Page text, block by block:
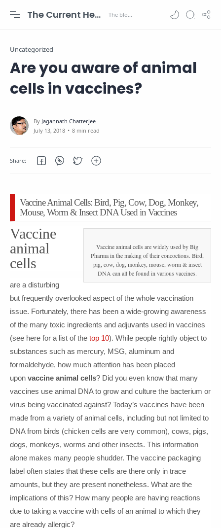
The Current Health Scenario
Uncategorized
Are you aware of animal
cells in vaccines?
8 min read
Vaccine Animal Cells: Bird, Pig, Cow, Dog, Monkey,
Mouse, Worm & Insect DNA Used in Vaccines
Vaccine animal cells are widely used by Big
Pharma in the making of their concoctions. Bird,
pig, cow, dog, monkey, mouse, worm & insect
DNA can all be found in various vaccines.
Vaccine
animal
cells
are a disturbing
but frequently overlooked aspect of the whole vaccination
issue. Fortunately, there has been a wide-growing awareness
of the many toxic ingredients and adjuvants used in vaccines
(see here for a list of the top 10). While people rightly object to
substances such as mercury, MSG, aluminum and
formaldehyde, how much attention has been placed
upon vaccine animal cells? Did you even know that many
vaccines use animal DNA to grow and culture the bacterium or
virus being vaccinated against? Today’s vaccines have been
made from a variety of animal cells, including but not limited to
DNA from birds (chicken cells are very common), cows, pigs,
dogs, monkeys, worms and other insects. This information
alone makes many people shudder. The vaccine packaging
label often states that these cells are there only in trace
amounts, but they are present nonetheless. What are the
implications of this? How many people are having reactions
due to taking a vaccine with cells of an animal to which they
are already allergic?